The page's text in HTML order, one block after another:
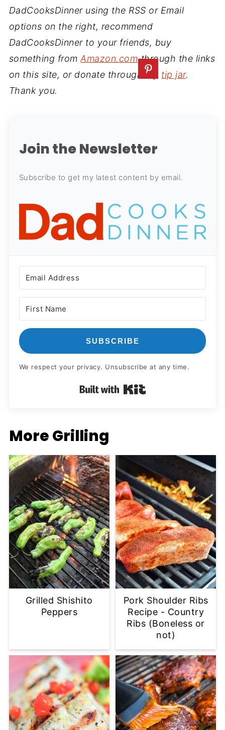
DadCooksDinner using the RSS or Email
options on the right, recommend
DadCooksDinner to your friends, buy
something fromAmazon.comthrough the links
on this site, or donate through my tip jar.
Thank you.
Join the Newsletter
Subscribe to get my latest content by email.
SUBSCRIBE
We respect your privacy. Unsubscribe at any time.
Built with Kit
More Grilling
Grilled Shishito
Peppers
Pork Shoulder Ribs
Recipe - Country
Ribs (Boneless or
not)